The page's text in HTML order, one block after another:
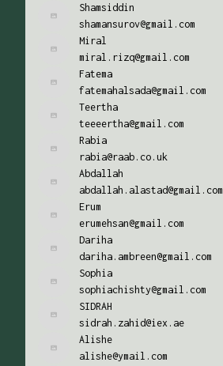
Shamsiddin
shamansurov@gmail.com
Miral
miral.rizq@gmail.com
Fatema
fatemahalsada@gmail.com
Teertha
teeeertha@gmail.com
Rabia
rabia@raab.co.uk
Abdallah
abdallah.alastad@gmail.com
Erum
erumehsan@gmail.com
Dariha
dariha.ambreen@gmail.com
Sophia
sophiachishty@gmail.com
SIDRAH
sidrah.zahid@iex.ae
Alishe
alishe@ymail.com